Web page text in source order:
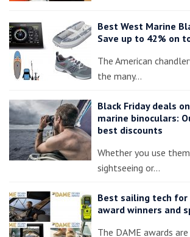
Best West Marine
Save up to 42% on
The American
the many…
Black Friday deals
marine binoculars:
best discounts
Whether you use
sightseeing or…
Best sailing tech for
award winners and
The DAME awards